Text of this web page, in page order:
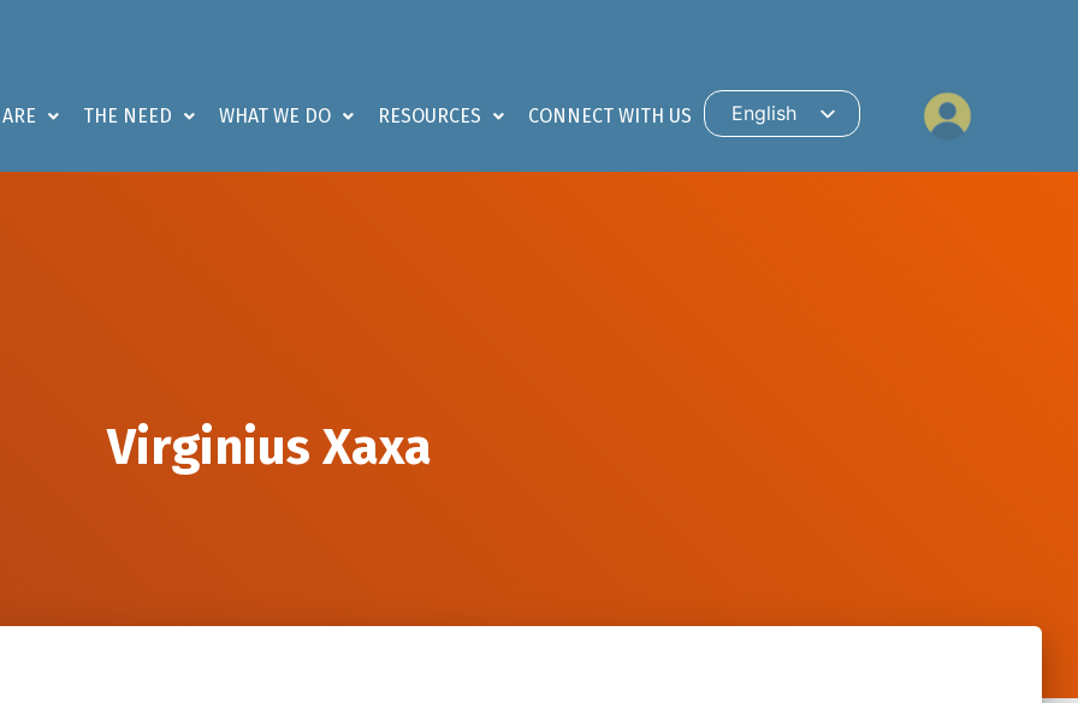
THE NEED WHAT WE DO RESOURCES CONNECT WITH US
English
Virginius Xaxa